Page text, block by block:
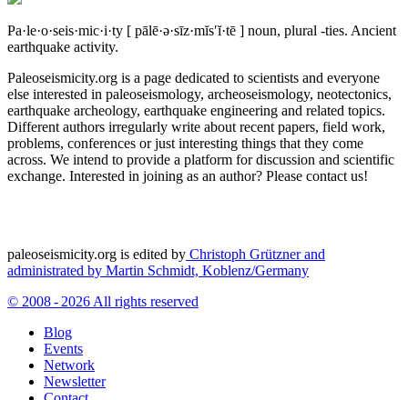
Pa·le·o·seis·mic·i·ty [ pālē·ə·sīz·mĭs′ĭ·tē ] noun, plural -ties. Ancient
earthquake activity.
Paleoseismicity.org is a page dedicated to scientists and everyone
else interested in paleoseismology, archeoseismology, neotectonics,
earthquake archeology, earthquake engineering and related topics.
Different authors irregularly write about recent papers, field work,
problems, conferences or just interesting things that they come
across. We intend to provide a platform for discussion and scientific
exchange. Interested in joining as an author? Please contact us!
paleoseismicity.org is edited by Christoph Grützner and
administrated by Martin Schmidt, Koblenz/Germany
© 2008 - 2026 All rights reserved
Blog
Events
Network
Newsletter